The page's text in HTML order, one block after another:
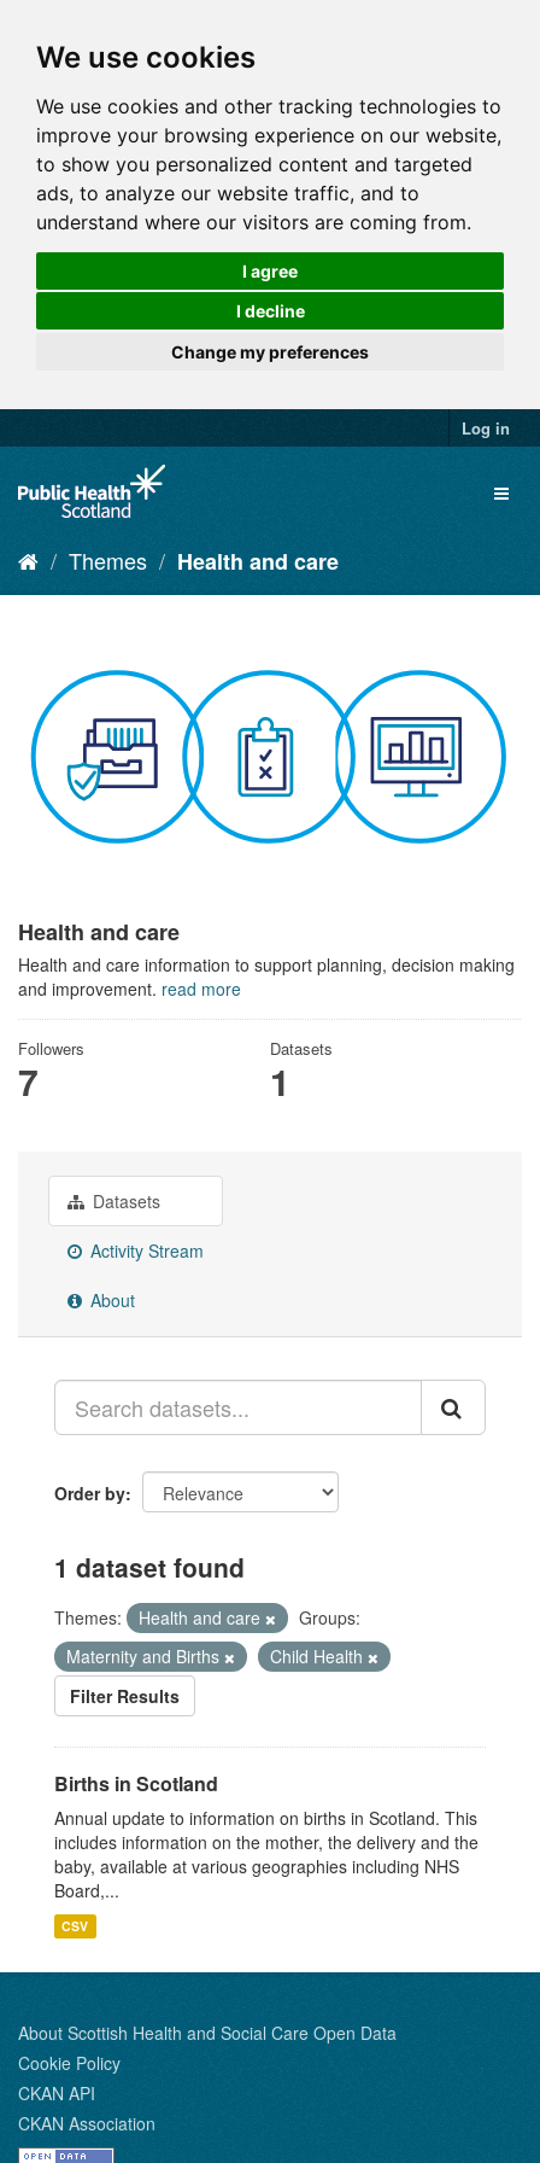
We use cookies
We use cookies and other tracking technologies to
improve your browsing experience on our website,
to show you personalized content and targeted
ads, to analyze our website traffic, and to
understand where our visitors are coming from.
I agree
I decline
Change my preferences
Log in
Themes Health and care
Health and care
Health and care information to support planning, decision making
and improvement. read more
Followers
7
Datasets
1
Datasets
Activity Stream
About
Order by
1 dataset found
Themes: Health and care
Groups:
Maternity and Births
Child Health
Filter Results
Births in Scotland
Annual update to information on births in Scotland. This
includes information on the mother, the delivery and the
baby, available at various geographies including NHS
Board,...
CSV
About Scottish Health and Social Care Open Data
Cookie Policy
CKAN API
CKAN Association